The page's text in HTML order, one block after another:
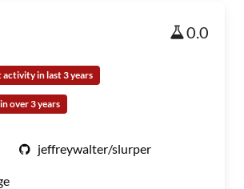
0.0
in last 3 years
over 3 years
jeffreywalter/slurper